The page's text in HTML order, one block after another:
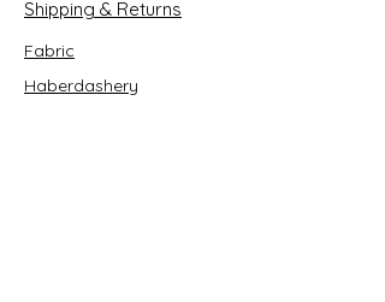
Shipping & Returns
Fabric
Haberdashery